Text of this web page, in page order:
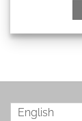
English